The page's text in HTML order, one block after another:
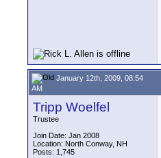
January 12th, 2009, 08:54
AM
Tripp Woelfel
Trustee
Join Date: Jan 2008
Location: North Conway, NH
Posts: 1,745